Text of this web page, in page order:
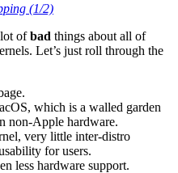
(1/2)
ofbad things about all of
Let’s just roll through the
which is a walled garden
non-Apple hardware.
very little inter-distro
for users.
less hardware support.